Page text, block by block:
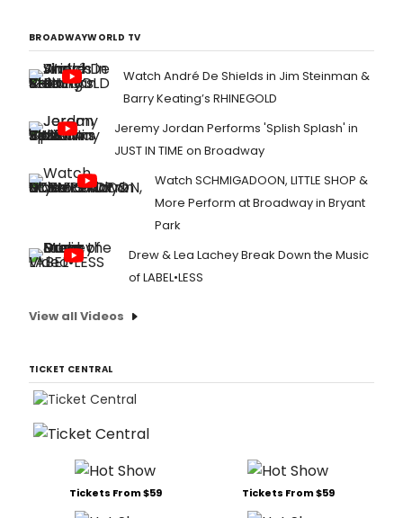
BROADWAYWORLD TV
Watch André De Shields in Jim Steinman &
Barry Keating’s RHINEGOLD
Jeremy Jordan Performs 'Splish Splash' in
JUST IN TIME on Broadway
Watch SCHMIGADOON, LITTLE SHOP &
More Perform at Broadway in Bryant
Park
Drew & Lea Lachey Break Down the Music
of LABEL•LESS
View all Videos
TICKET CENTRAL
Tickets From $59 Tickets From $59